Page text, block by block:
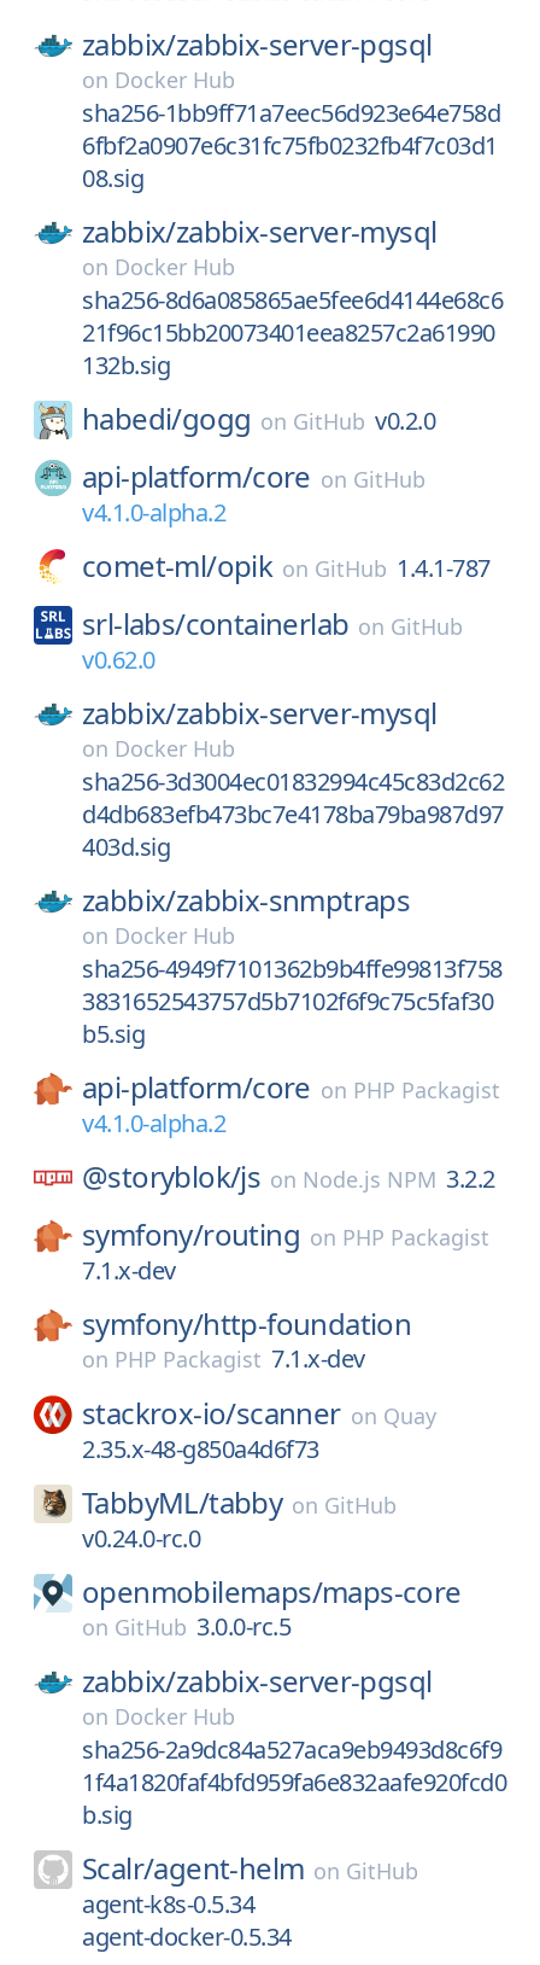
zabbix/zabbix-server-pgsql
on Docker Hub
sha256-1bb9ff71a7eec56d923e64e758d
6fbf2a0907e6c31fc75fb0232fb4f7c03d1
08.sig
zabbix/zabbix-server-mysql
on Docker Hub
sha256-8d6a085865ae5fee6d4144e68c6
21f96c15bb20073401eea8257c2a61990
132b.sig
habedi/gogg on GitHub v0.2.0
api-platform/core on GitHub
v4.1.0-alpha.2
comet-ml/opik on GitHub 1.4.1-787
srl-labs/containerlab on GitHub
v0.62.0
zabbix/zabbix-server-mysql
on Docker Hub
sha256-3d3004ec01832994c45c83d2c62
d4db683efb473bc7e4178ba79ba987d97
403d.sig
zabbix/zabbix-snmptraps
on Docker Hub
sha256-4949f7101362b9b4ffe99813f758
3831652543757d5b7102f6f9c75c5faf30
b5.sig
api-platform/core on PHP Packagist
v4.1.0-alpha.2
@storyblok/js on Node.js NPM 3.2.2
symfony/routing on PHP Packagist
7.1.x-dev
symfony/http-foundation
on PHP Packagist 7.1.x-dev
stackrox-io/scanner on Quay
2.35.x-48-g850a4d6f73
TabbyML/tabby on GitHub
v0.24.0-rc.0
openmobilemaps/maps-core
on GitHub 3.0.0-rc.5
zabbix/zabbix-server-pgsql
on Docker Hub
sha256-2a9dc84a527aca9eb9493d8c6f9
1f4a1820faf4bfd959fa6e832aafe920fcd0
b.sig
Scalr/agent-helm on GitHub
agent-k8s-0.5.34
agent-docker-0.5.34